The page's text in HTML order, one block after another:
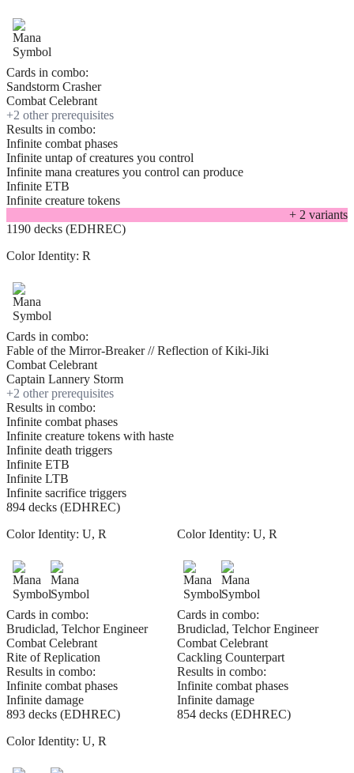
Cards in combo:
Sandstorm Crasher
Combat Celebrant
+2 other prerequisites
Results in combo:
Infinite combat phases
Infinite untap of creatures you control
Infinite mana creatures you control can produce
Infinite ETB
Infinite creature tokens
+ 2 variants
1190 decks (EDHREC)
Color Identity: R
Cards in combo:
Fable of the Mirror-Breaker // Reflection of Kiki-Jiki
Combat Celebrant
Captain Lannery Storm
+2 other prerequisites
Results in combo:
Infinite combat phases
Infinite creature tokens with haste
Infinite death triggers
Infinite ETB
Infinite LTB
Infinite sacrifice triggers
894 decks (EDHREC)
Color Identity: U, R
Cards in combo:
Brudiclad, Telchor Engineer
Combat Celebrant
Rite of Replication
Results in combo:
Infinite combat phases
Infinite damage
893 decks (EDHREC)
Color Identity: U, R
Cards in combo:
Brudiclad, Telchor Engineer
Combat Celebrant
Cackling Counterpart
Results in combo:
Infinite combat phases
Infinite damage
854 decks (EDHREC)
Color Identity: U, R